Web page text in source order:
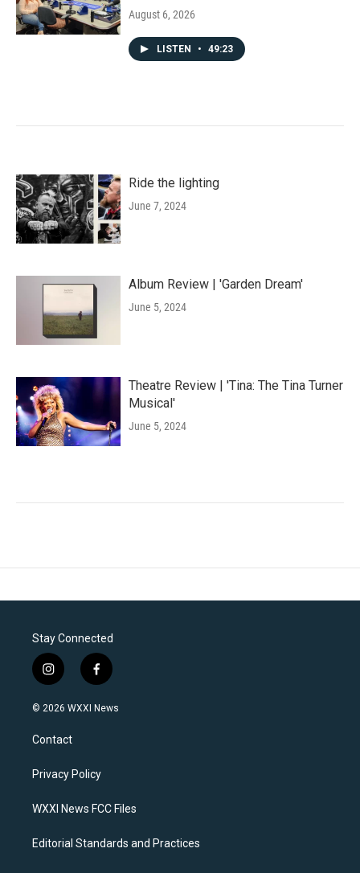
August 6, 2026
LISTEN • 49:23
Ride the lighting
June 7, 2024
Album Review | 'Garden Dream'
June 5, 2024
Theatre Review | 'Tina: The Tina Turner
Musical'
June 5, 2024
Stay Connected
i
n
s
a
g
a
f
a
c
k
© 2026 WXXI News
Contact
Privacy Policy
WXXI News FCC Files
Editorial Standards and Practices